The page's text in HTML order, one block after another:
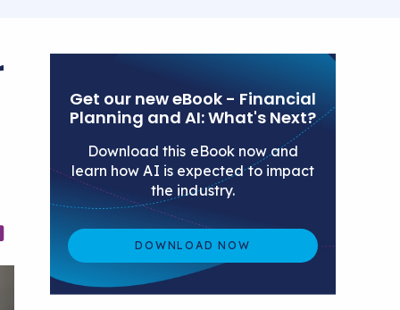
Get our new eBook - Financial
Planning and AI: What's Next?
Download this eBook now and
learn how AI is expected to impact
the industry.
DOWNLOAD NOW